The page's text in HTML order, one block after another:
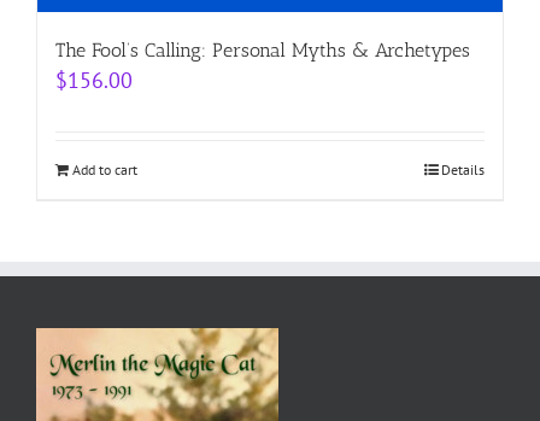
The Fool’s Calling: Personal Myths & Archetypes
$156.00
Add to cart Details